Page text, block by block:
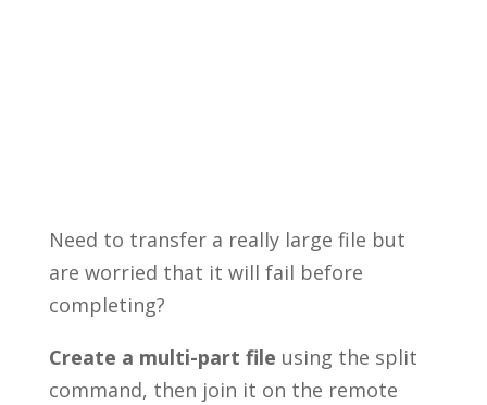
Need to transfer a really large file but
are worried that it will fail before
completing?
Create a multi-part file using the split
command, then join it on the remote